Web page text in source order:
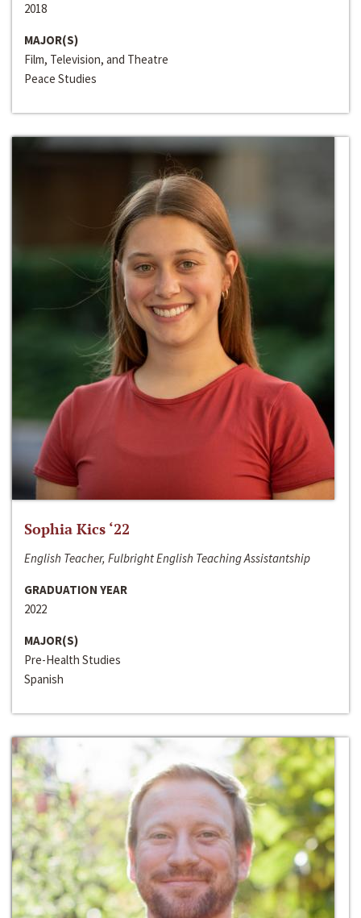
2018
MAJOR(S)
Film, Television, and Theatre
Peace Studies
Sophia Kics ‘22
English Teacher, Fulbright English Teaching Assistantship
GRADUATION YEAR
2022
MAJOR(S)
Pre-Health Studies
Spanish